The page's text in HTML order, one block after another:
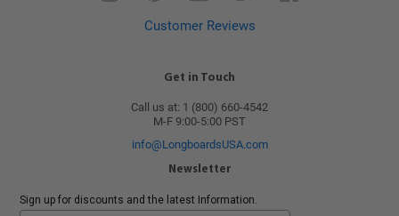
Customer Reviews
Get in Touch
Call us at: 1 (800) 660-4542
M-F 9:00-5:00 PST
info@LongboardsUSA.com
Newsletter
Sign up for discounts and the latest Information.